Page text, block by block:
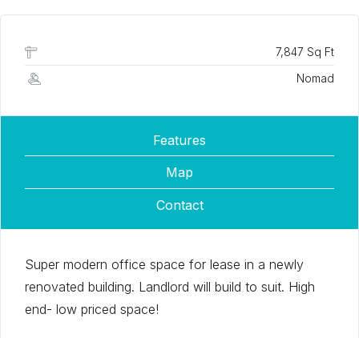
7,847 Sq Ft
Nomad
Features
Map
Contact
Super modern office space for lease in a newly
renovated building. Landlord will build to suit. High
end- low priced space!